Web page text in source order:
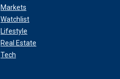
Markets
Watchlist
Lifestyle
Real Estate
Tech